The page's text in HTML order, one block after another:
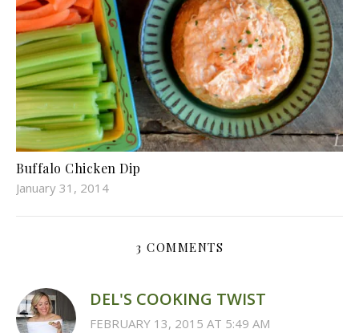
Buffalo Chicken Dip
January 31, 2014
3 COMMENTS
DEL'S COOKING TWIST
FEBRUARY 13, 2015 AT 5:49 AM